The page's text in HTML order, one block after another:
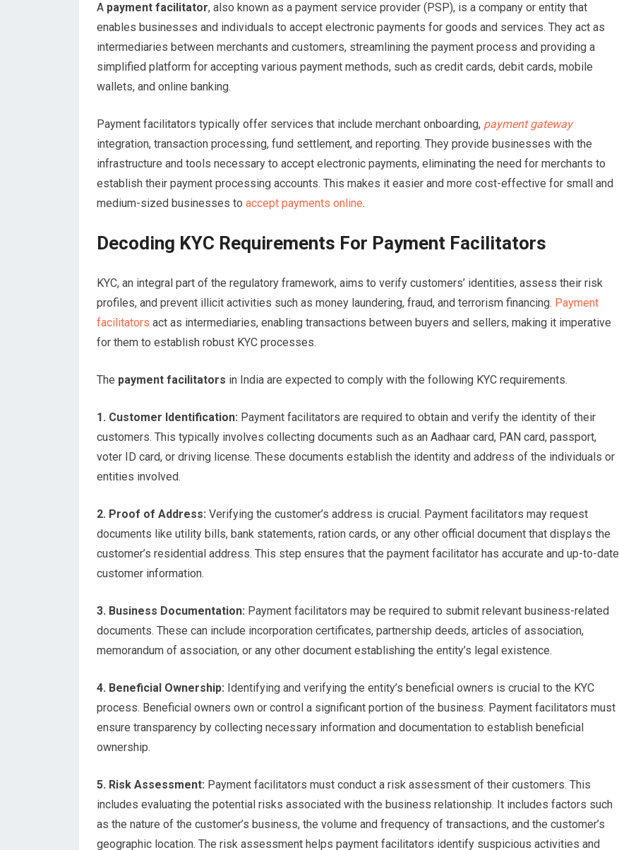
A payment facilitator, also known as a payment service provider (PSP), is a company or entity that
enables businesses and individuals to accept electronic payments for goods and services. They act as
intermediaries between merchants and customers, streamlining the payment process and providing a
simplified platform for accepting various payment methods, such as credit cards, debit cards, mobile
wallets, and online banking.
Payment facilitators typically offer services that include merchant onboarding, payment gateway
integration, transaction processing, fund settlement, and reporting. They provide businesses with the
infrastructure and tools necessary to accept electronic payments, eliminating the need for merchants to
establish their payment processing accounts. This makes it easier and more cost-effective for small and
medium-sized businesses to accept payments online.
Decoding KYC Requirements For Payment Facilitators
KYC, an integral part of the regulatory framework, aims to verify customers’ identities, assess their risk
profiles, and prevent illicit activities such as money laundering, fraud, and terrorism financing. Payment
facilitators act as intermediaries, enabling transactions between buyers and sellers, making it imperative
for them to establish robust KYC processes.
The payment facilitators in India are expected to comply with the following KYC requirements.
1. Customer Identification: Payment facilitators are required to obtain and verify the identity of their
customers. This typically involves collecting documents such as an Aadhaar card, PAN card, passport,
voter ID card, or driving license. These documents establish the identity and address of the individuals or
entities involved.
2. Proof of Address: Verifying the customer’s address is crucial. Payment facilitators may request
documents like utility bills, bank statements, ration cards, or any other official document that displays the
customer’s residential address. This step ensures that the payment facilitator has accurate and up-to-date
customer information.
3. Business Documentation: Payment facilitators may be required to submit relevant business-related
documents. These can include incorporation certificates, partnership deeds, articles of association,
memorandum of association, or any other document establishing the entity’s legal existence.
4. Beneficial Ownership: Identifying and verifying the entity’s beneficial owners is crucial to the KYC
process. Beneficial owners own or control a significant portion of the business. Payment facilitators must
ensure transparency by collecting necessary information and documentation to establish beneficial
ownership.
5. Risk Assessment: Payment facilitators must conduct a risk assessment of their customers. This
includes evaluating the potential risks associated with the business relationship. It includes factors such
as the nature of the customer’s business, the volume and frequency of transactions, and the customer’s
geographic location. The risk assessment helps payment facilitators identify suspicious activities and